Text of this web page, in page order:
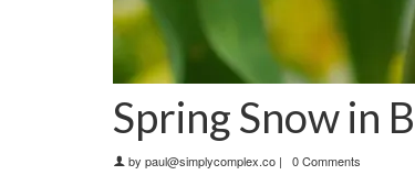
Spring Snow in
by paul@simplycomplex.co | 0 Comments